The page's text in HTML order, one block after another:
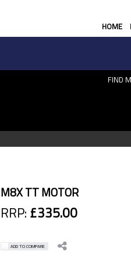
HOME
FIND
M8X TT MOTOR
RRP: £335.00
ADD TO COMPARE